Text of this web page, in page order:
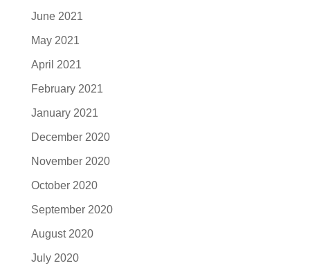
June 2021
May 2021
April 2021
February 2021
January 2021
December 2020
November 2020
October 2020
September 2020
August 2020
July 2020